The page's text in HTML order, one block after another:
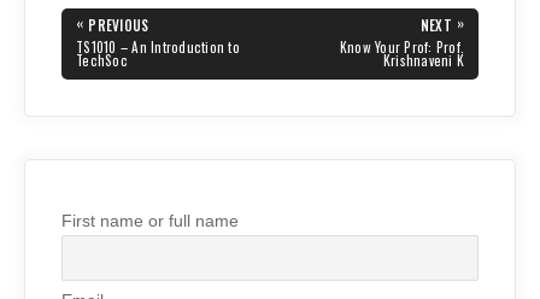
Post
navigation
« PREVIOUS
PREVIOUS
POST:
TS1010 – An Introduction to
TechSoc
NEXT »
Know Your Prof: Prof.
Krishnaveni K
First name or full name